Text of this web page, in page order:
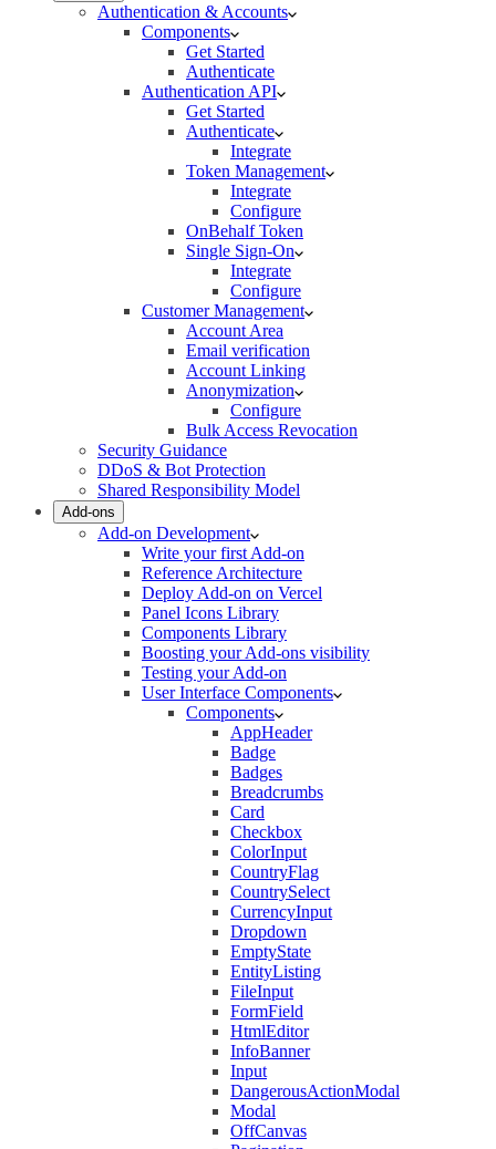
Authentication & Accounts
Components
Get Started
Authenticate
Authentication API
Get Started
Authenticate
Integrate
Token Management
Integrate
Configure
OnBehalf Token
Single Sign-On
Integrate
Configure
Customer Management
Account Area
Email verification
Account Linking
Anonymization
Configure
Bulk Access Revocation
Security Guidance
DDoS & Bot Protection
Shared Responsibility Model
Add-ons
Add-on Development
Write your first Add-on
Reference Architecture
Deploy Add-on on Vercel
Panel Icons Library
Components Library
Boosting your Add-ons visibility
Testing your Add-on
User Interface Components
Components
AppHeader
Badge
Badges
Breadcrumbs
Card
Checkbox
ColorInput
CountryFlag
CountrySelect
CurrencyInput
Dropdown
EmptyState
EntityListing
FileInput
FormField
HtmlEditor
InfoBanner
Input
DangerousActionModal
Modal
OffCanvas